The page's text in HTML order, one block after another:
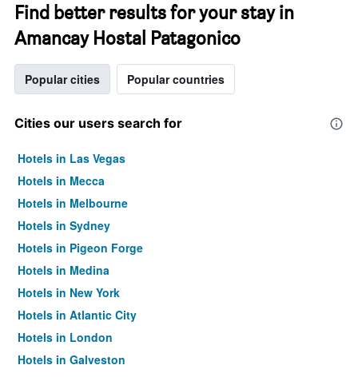
Find better results for your stay in
Amancay Hostal Patagonico
Popular cities Popular countries
Cities our users search for
Hotels in Las Vegas
Hotels in Mecca
Hotels in Melbourne
Hotels in Sydney
Hotels in Pigeon Forge
Hotels in Medina
Hotels in New York
Hotels in Atlantic City
Hotels in London
Hotels in Galveston